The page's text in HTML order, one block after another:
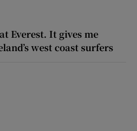
Everest. It gives me
west coast surfers